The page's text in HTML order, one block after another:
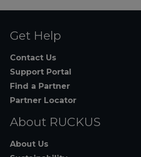
Get Help
Contact Us
Support Portal
Find a Partner
Partner Locator
About RUCKUS
About Us